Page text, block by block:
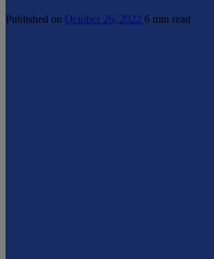
Published on October 26, 2022 6 min read